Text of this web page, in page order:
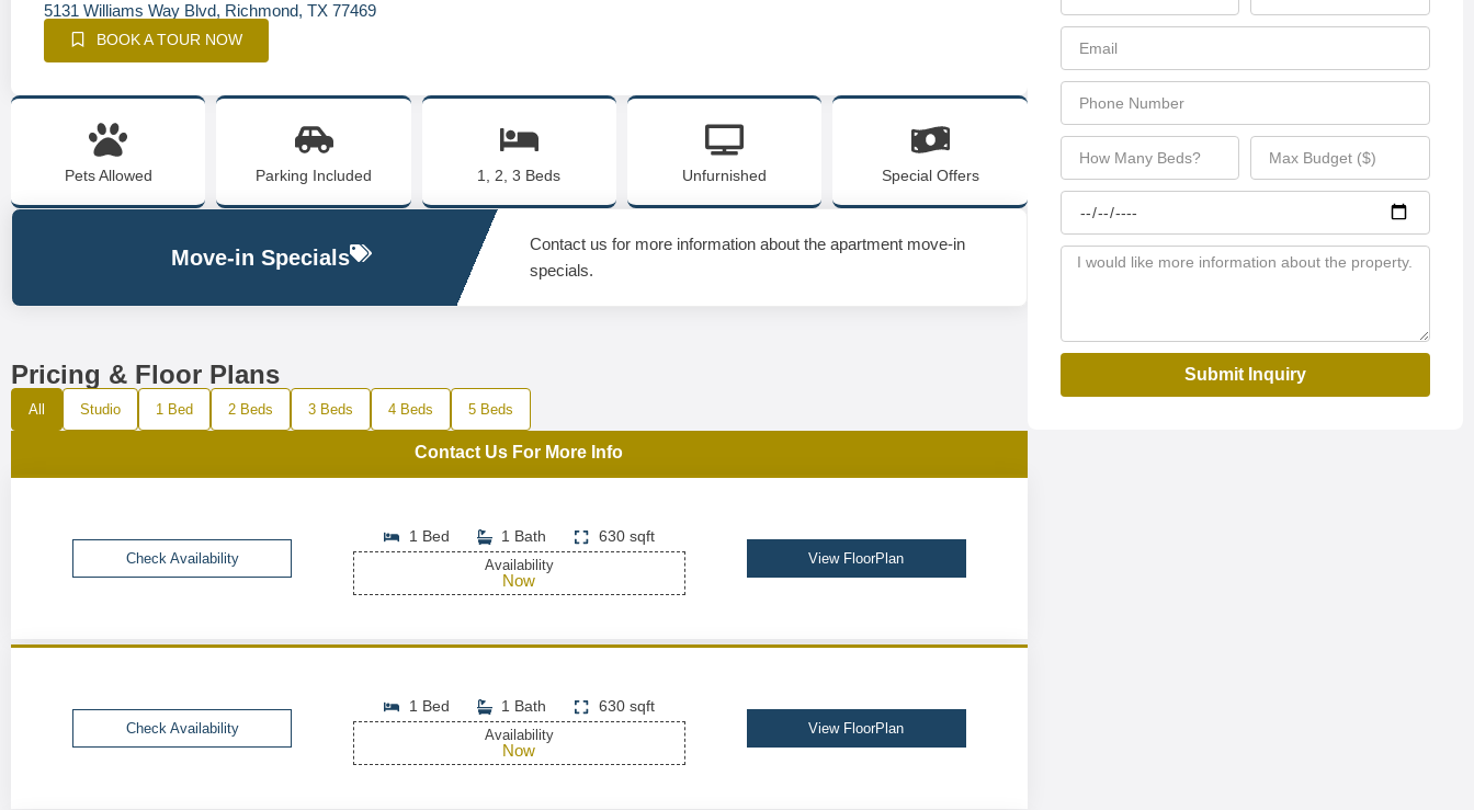
5131 Williams Way Blvd, Richmond, TX 77469
BOOK A TOUR NOW
Pets Allowed Parking Included 1, 2, 3 Beds Unfurnished Special Offers
Move-in Specials
Contact us for more information about the apartment move-in
specials.
Pricing & Floor Plans
All Studio 1 Bed 2 Beds 3 Beds 4 Beds 5 Beds
Contact Us For More Info
Check Availability
1 Bed 1 Bath 630 sqft
Availability
Now
View FloorPlan
Check Availability
1 Bed 1 Bath 630 sqft
Availability
Now
View FloorPlan
Submit Inquiry